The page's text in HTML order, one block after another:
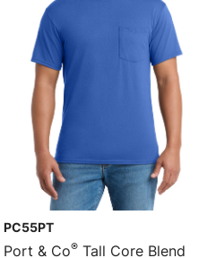
PC55PT
Port & Co® Tall Core Blend